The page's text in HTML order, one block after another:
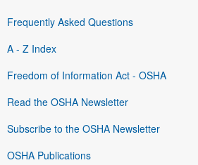
Frequently Asked Questions
A - Z Index
Freedom of Information Act - OSHA
Read the OSHA Newsletter
Subscribe to the OSHA Newsletter
OSHA Publications